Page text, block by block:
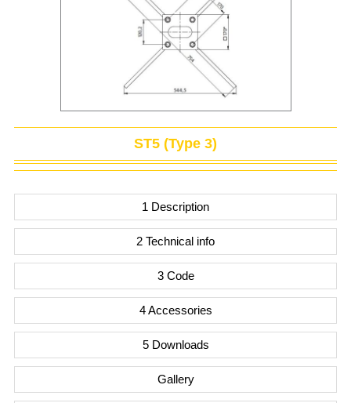
ST5 (Type 3)
1 Description
2 Technical info
3 Code
4 Accessories
5 Downloads
Gallery